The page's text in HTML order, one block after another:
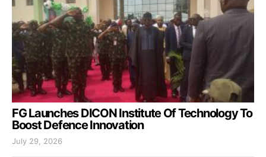
FG Launches DICON Institute Of Technology To
Boost Defence Innovation
July 29, 2026